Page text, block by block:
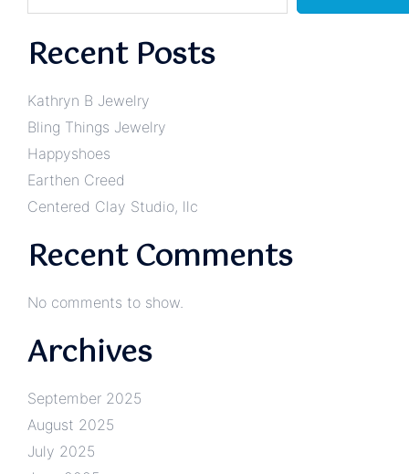
Recent Posts
Kathryn B Jewelry
Bling Things Jewelry
Happyshoes
Earthen Creed
Centered Clay Studio, llc
Recent Comments
No comments to show.
Archives
September 2025
August 2025
July 2025